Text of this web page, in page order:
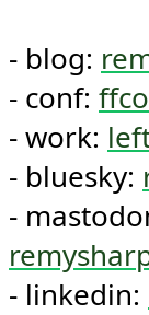
- blog:
- conf:
- work:
- bluesky:
- linkedin: